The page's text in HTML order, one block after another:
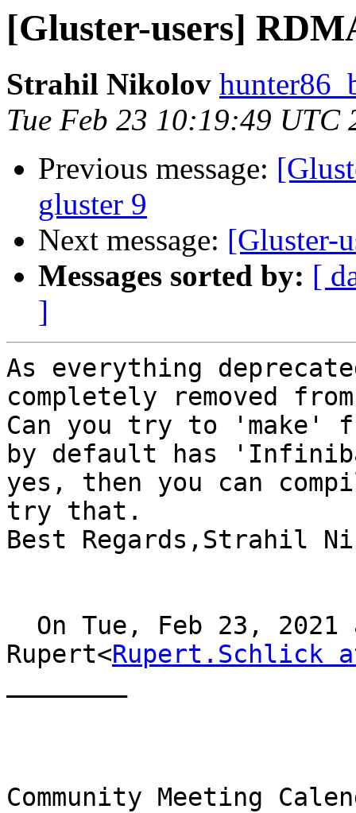
[Gluster-users]
Strahil Nikolov
Tue Feb 23 10:19:49 UTC
Previous message:
gluster 9
Next message: [Gluster-
Messages sorted by: [
]
As everything
completely removed
Can you try to 'make'
by default has
yes, then you can
try that.
Best Regards,Strahil
Rupert<Rupert.Schlick
Community Meeting